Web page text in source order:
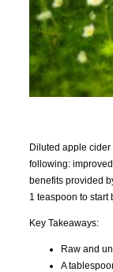
Diluted apple
following:
benefits provided
1 teaspoon to start
Key Takeaways:
Raw and
A